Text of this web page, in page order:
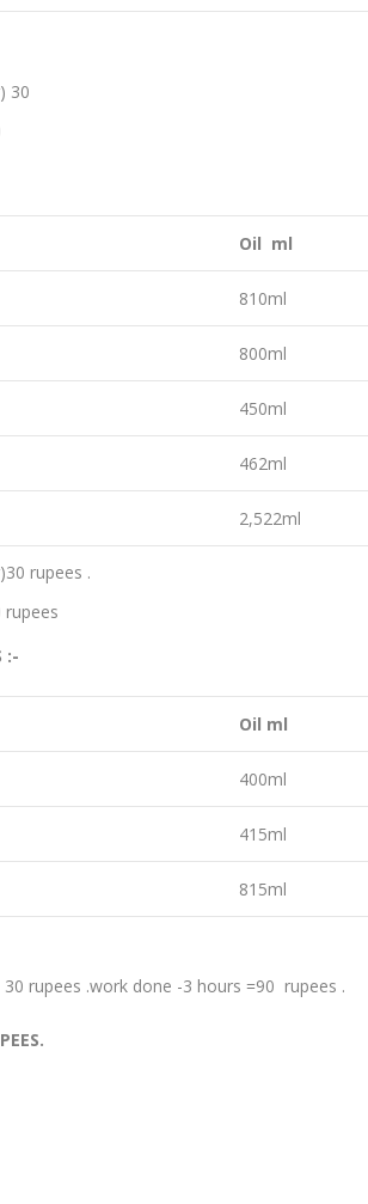
30
Oil ml
810ml
800ml
450ml
462ml
2,522ml
rupees .
:-
Oil ml
400ml
415ml
815ml
rupees .work done -3 hours =90 rupees .